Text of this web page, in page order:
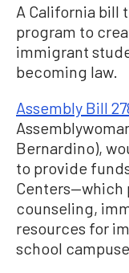
A California bill
program to
immigrant
becoming law.
Assembly Bill
Bernardino),
to provide
Centers—which
counseling,
resources for
school